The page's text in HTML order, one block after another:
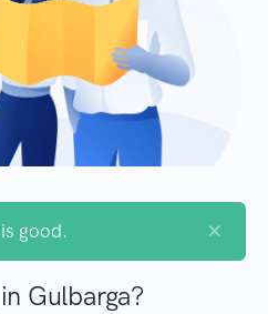
good. ×
Gulbarga?